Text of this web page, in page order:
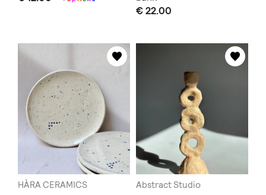
€ 22.00
HÀRA CERAMICS Abstract Studio